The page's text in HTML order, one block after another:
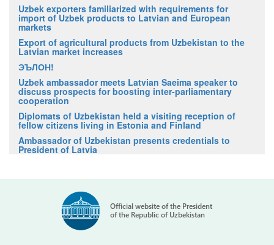
Uzbek exporters familiarized with requirements for
import of Uzbek products to Latvian and European
markets
Export of agricultural products from Uzbekistan to the
Latvian market increases
ЭЪЛОН!
Uzbek ambassador meets Latvian Saeima speaker to
discuss prospects for boosting inter-parliamentary
cooperation
Diplomats of Uzbekistan held a visiting reception of
fellow citizens living in Estonia and Finland
Ambassador of Uzbekistan presents credentials to
President of Latvia
Official website of the President
of the Republic of Uzbekistan